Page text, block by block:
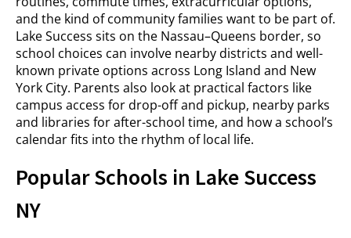
and the kind of community families want to be part of.
Lake Success sits on the Nassau–Queens border, so
school choices can involve nearby districts and well-
known private options across Long Island and New
York City. Parents also look at practical factors like
campus access for drop-off and pickup, nearby parks
and libraries for after-school time, and how a school’s
calendar fits into the rhythm of local life.
Popular Schools in Lake Success
NY